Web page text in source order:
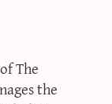
The
the